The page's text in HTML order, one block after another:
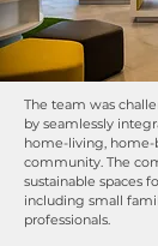
The team was
by seamlessly
home-living, home-
community. The
sustainable spaces
including small
professionals.